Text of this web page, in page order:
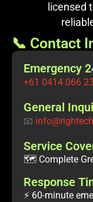
licensed
📞 Contact
Emergency
+61 0414 066
General
📧
Service
🗺️ Complete
Response
⚡ 60-minute